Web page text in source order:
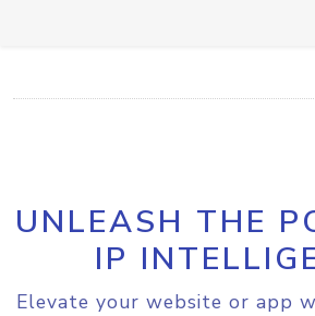
UNLEASH THE
IP
Elevate your website or app